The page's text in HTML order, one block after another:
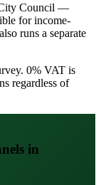
City Council —
for income-
runs a separate
0% VAT is
regardless of
in